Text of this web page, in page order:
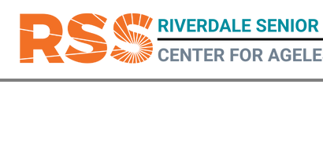
content